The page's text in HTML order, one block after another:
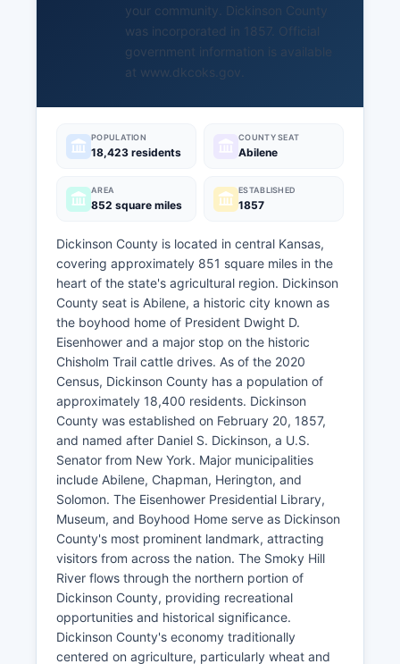
your community. Dickinson County
was incorporated in 1857. Official
government information is available
at www.dkcoks.gov
POPULATION
18,423 residents
COUNTY SEAT
Abilene
AREA
852 square miles
ESTABLISHED
1857
Dickinson County is located in central Kansas,
covering approximately 851 square miles in the
heart of the state's agricultural region. Dickinson
County seat is Abilene, a historic city known as
the boyhood home of President Dwight D.
Eisenhower and a major stop on the historic
Chisholm Trail cattle drives. As of the 2020
Census, Dickinson County has a population of
approximately 18,400 residents. Dickinson
County was established on February 20, 1857,
and named after Daniel S. Dickinson, a U.S.
Senator from New York. Major municipalities
include Abilene, Chapman, Herington, and
Solomon. The Eisenhower Presidential Library,
Museum, and Boyhood Home serve as Dickinson
County's most prominent landmark, attracting
visitors from across the nation. The Smoky Hill
River flows through the northern portion of
Dickinson County, providing recreational
opportunities and historical significance.
Dickinson County's economy traditionally
centered on agriculture, particularly wheat and